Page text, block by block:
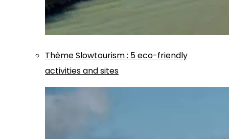
ThèmeSlowtourism: 5 eco-friendly
activities and sites